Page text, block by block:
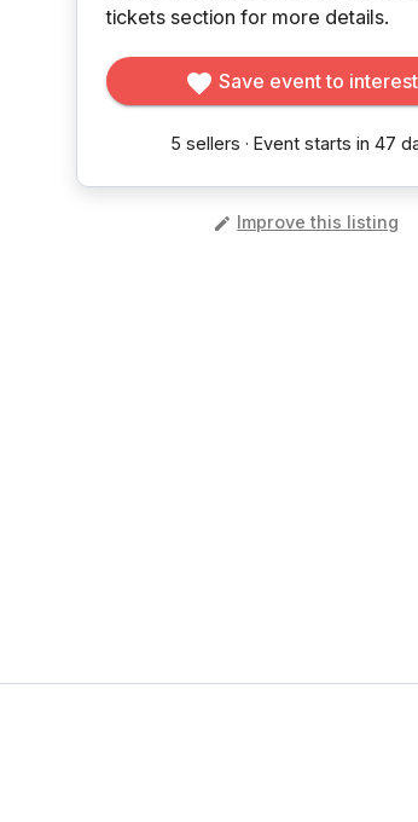
tickets section for more details.
Save event to
5 sellers ·Event starts in 47
Improve this listing